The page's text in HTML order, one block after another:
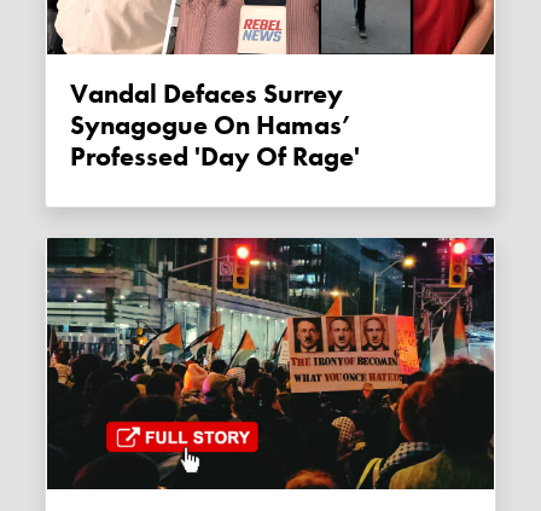
Vandal Defaces Surrey
Synagogue On Hamas’
Professed 'Day Of Rage'